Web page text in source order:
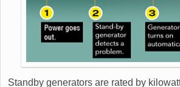
Standby generators are rated by